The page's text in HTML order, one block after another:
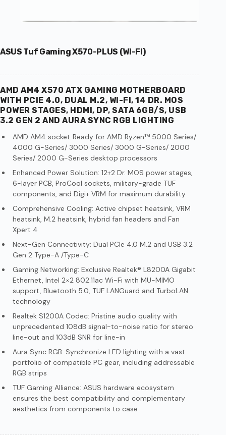
ASUS Tuf Gaming X570-PLUS (WI-FI)
AMD AM4 X570 ATX GAMING MOTHERBOARD
WITH PCIE 4.0, DUAL M.2, WI-FI, 14 DR. MOS
POWER STAGES, HDMI, DP, SATA 6GB/S, USB
3.2 GEN 2 AND AURA SYNC RGB LIGHTING
AMD AM4 socket: Ready for AMD Ryzen™ 5000 Series/
4000 G-Series/ 3000 Series/ 3000 G-Series/ 2000
Series/ 2000 G-Series desktop processors
Enhanced Power Solution: 12+2 Dr. MOS power stages,
6-layer PCB, ProCool sockets, military-grade TUF
components, and Digi+ VRM for maximum durability
Comprehensive Cooling: Active chipset heatsink, VRM
heatsink, M.2 heatsink, hybrid fan headers and Fan
Xpert 4
Next-Gen Connectivity: Dual PCIe 4.0 M.2 and USB 3.2
Gen 2 Type-A /Type-C
Gaming Networking: Exclusive Realtek® L8200A Gigabit
Ethernet, Intel 2×2 802.11ac Wi-Fi with MU-MIMO
support, Bluetooth 5.0, TUF LANGuard and TurboLAN
technology
Realtek S1200A Codec: Pristine audio quality with
unprecedented 108dB signal-to-noise ratio for stereo
line-out and 103dB SNR for line-in
Aura Sync RGB: Synchronize LED lighting with a vast
portfolio of compatible PC gear, including addressable
RGB strips
TUF Gaming Alliance: ASUS hardware ecosystem
ensures the best compatibility and complementary
aesthetics from components to case